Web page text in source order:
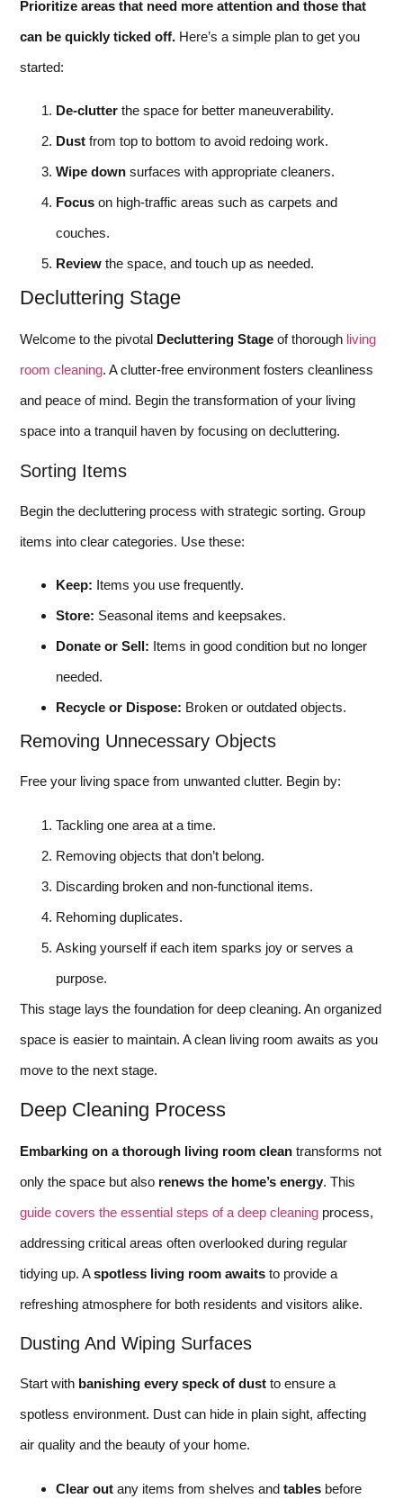
Prioritize areas that need more attention and those that
can be quickly ticked off. Here’s a simple plan to get you
started:
De-clutter the space for better maneuverability.
Dust from top to bottom to avoid redoing work.
Wipe down surfaces with appropriate cleaners.
Focus on high-traffic areas such as carpets and
couches.
Review the space, and touch up as needed.
Decluttering Stage
Welcome to the pivotal Decluttering Stage of thorough living
room cleaning. A clutter-free environment fosters cleanliness
and peace of mind. Begin the transformation of your living
space into a tranquil haven by focusing on decluttering.
Sorting Items
Begin the decluttering process with strategic sorting. Group
items into clear categories. Use these:
Keep: Items you use frequently.
Store: Seasonal items and keepsakes.
Donate or Sell: Items in good condition but no longer
needed.
Recycle or Dispose: Broken or outdated objects.
Removing Unnecessary Objects
Free your living space from unwanted clutter. Begin by:
Tackling one area at a time.
Removing objects that don’t belong.
Discarding broken and non-functional items.
Rehoming duplicates.
Asking yourself if each item sparks joy or serves a
purpose.
This stage lays the foundation for deep cleaning. An organized
space is easier to maintain. A clean living room awaits as you
move to the next stage.
Deep Cleaning Process
Embarking on a thorough living room clean transforms not
only the space but also renews the home’s energy. This
guide covers the essential steps of a deep cleaning process,
addressing critical areas often overlooked during regular
tidying up. Aspotless living room awaits to provide a
refreshing atmosphere for both residents and visitors alike.
Dusting And Wiping Surfaces
Start with banishing every speck of dust to ensure a
spotless environment. Dust can hide in plain sight, affecting
air quality and the beauty of your home.
Clear out any items from shelves and tables before